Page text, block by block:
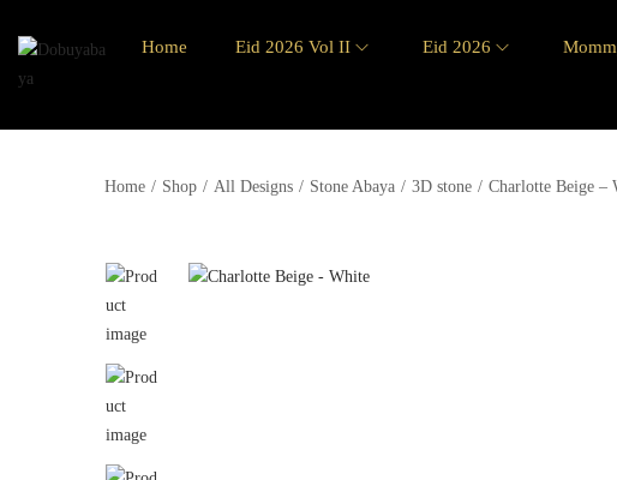
Home Eid 2026 Vol II Eid 2026
Home / Shop / All Designs / Stone Abaya / 3D stone / Charlotte Beige –